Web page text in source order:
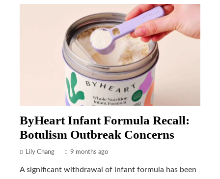
ByHeart Infant Formula Recall:
Botulism Outbreak Concerns
Lily Chang 9 months ago
A significant withdrawal of infant formula has been